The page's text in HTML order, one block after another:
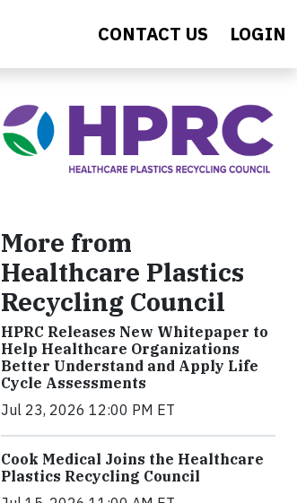
CONTACT US LOGIN
More from
Healthcare Plastics
Recycling Council
HPRC Releases New Whitepaper to
Help Healthcare Organizations
Better Understand and Apply Life
Cycle Assessments
Jul 23, 2026 12:00 PM ET
Cook Medical Joins the Healthcare
Plastics Recycling Council